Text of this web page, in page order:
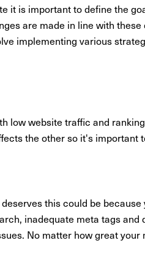
it is important to define the
are made in line with
implementing various
low website traffic and
the other so it's important
this could be
inadequate meta tags
No matter how great